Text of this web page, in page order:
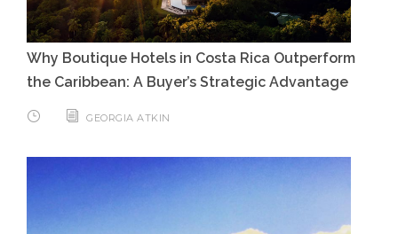
Why Boutique Hotels in Costa Rica Outperform
the Caribbean: A Buyer’s Strategic Advantage
GEORGIA ATKIN